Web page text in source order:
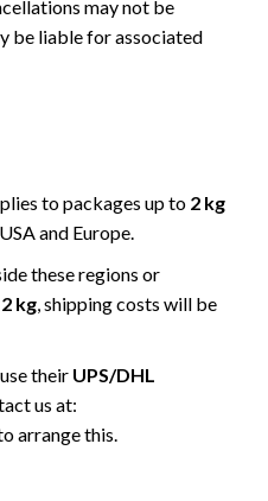
may not be
be liable for associated
to packages up to 2 kg
and Europe.
these regions or
2 kg, shipping costs will be
their UPS/DHL
us at:
arrange this.